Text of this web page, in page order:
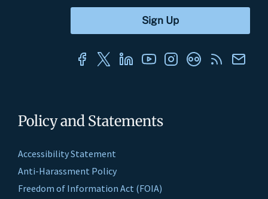
Policy and Statements
Accessibility Statement
Anti-Harassment Policy
Freedom of Information Act (FOIA)